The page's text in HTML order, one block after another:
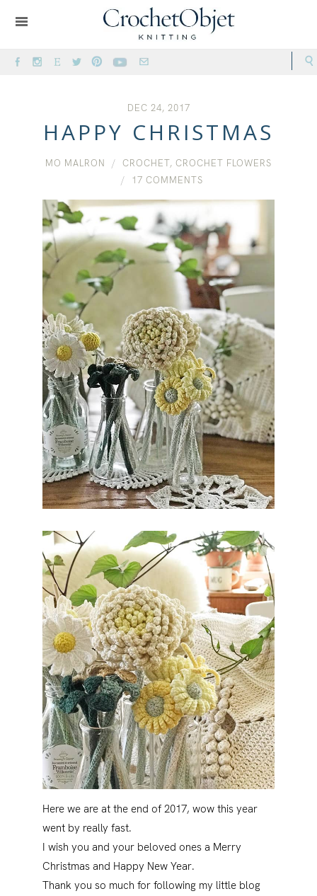
DEC 24, 2017
HAPPY CHRISTMAS
MO MALRON CROCHET, CROCHET FLOWERS
17 COMMENTS
Here we are at the end of 2017, wow this year
went by really fast.
I wish you and your beloved ones a Merry
Christmas and Happy New Year.
Thank you so much for following my little blog